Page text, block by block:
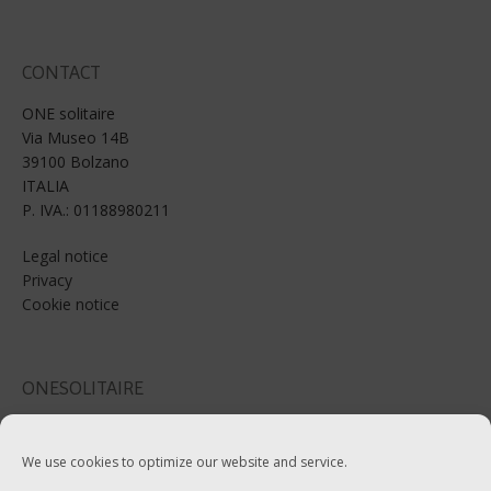
We use cookies to optimize our website and service.
CONTACT
ONE solitaire
Via Museo 14B
39100 Bolzano
ITALIA
P. IVA.: 01188980211
Legal notice
Privacy
Cookie notice
ONESOLITAIRE
Tel:+39-0471-970799